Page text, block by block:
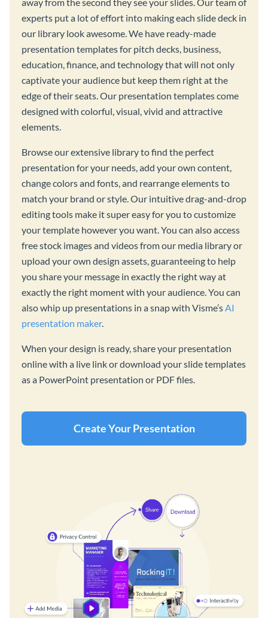
experts put a lot of effort into making each slide deck in
our library look awesome. We have ready-made
presentation templates for pitch decks, business,
education, finance, and technology that will not only
captivate your audience but keep them right at the
edge of their seats. Our presentation templates come
designed with colorful, visual, vivid and attractive
elements.
Browse our extensive library to find the perfect
presentation for your needs, add your own content,
change colors and fonts, and rearrange elements to
match your brand or style. Our intuitive drag-and-drop
editing tools make it super easy for you to customize
your template however you want. You can also access
free stock images and videos from our media library or
upload your own design assets, guaranteeing to help
you share your message in exactly the right way at
exactly the right moment with your audience. You can
also whip up presentations in a snap with Visme’sAI
presentation maker.
When your design is ready, share your presentation
online with a live link or download your slide templates
as a PowerPoint presentation or PDF files.
Create Your Presentation